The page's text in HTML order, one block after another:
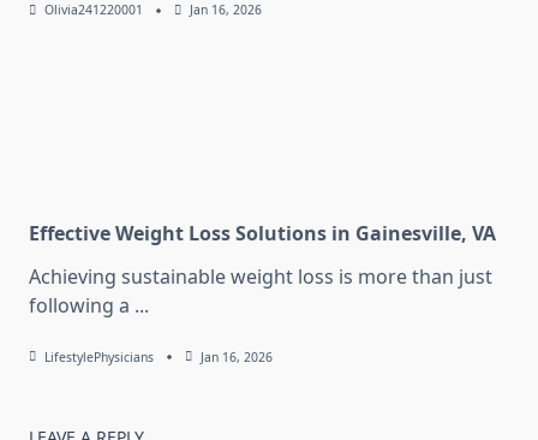
Olivia241220001 Jan 16, 2026
Effective Weight Loss Solutions in Gainesville, VA
Achieving sustainable weight loss is more than just
following a ...
LifestylePhysicians Jan 16, 2026